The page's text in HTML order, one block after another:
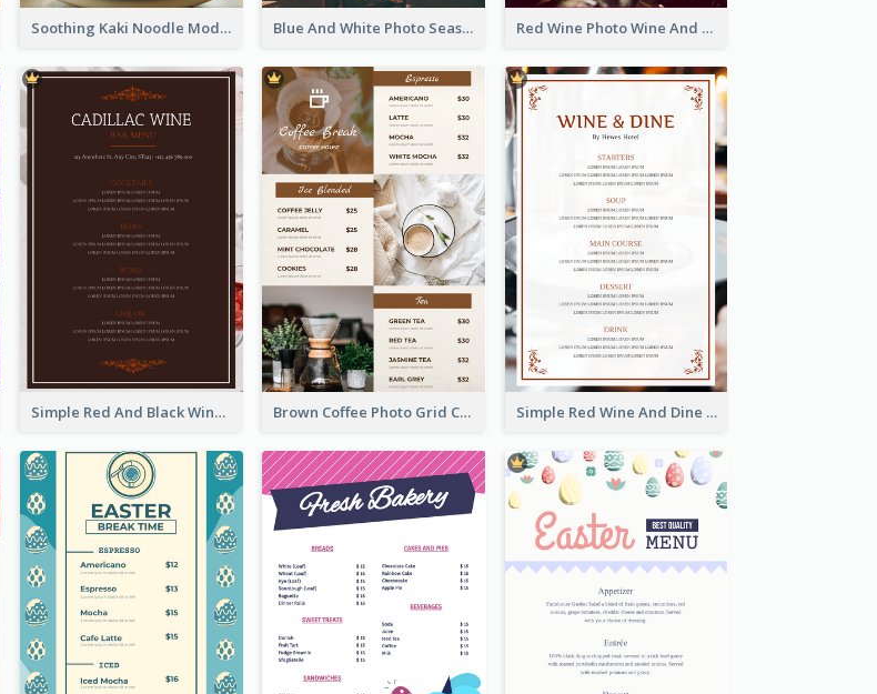
Soothing Kaki Noodle Modern Menu Design Blue And White Photo Seaside Restaurant Menu Red Wine Photo Wine And Dine Restaurant Menu
Simple Red And Black Wine Bar Menu Brown Coffee Photo Grid Coffee Shop Menu Simple Red Wine And Dine Hotel Restaurant Menu